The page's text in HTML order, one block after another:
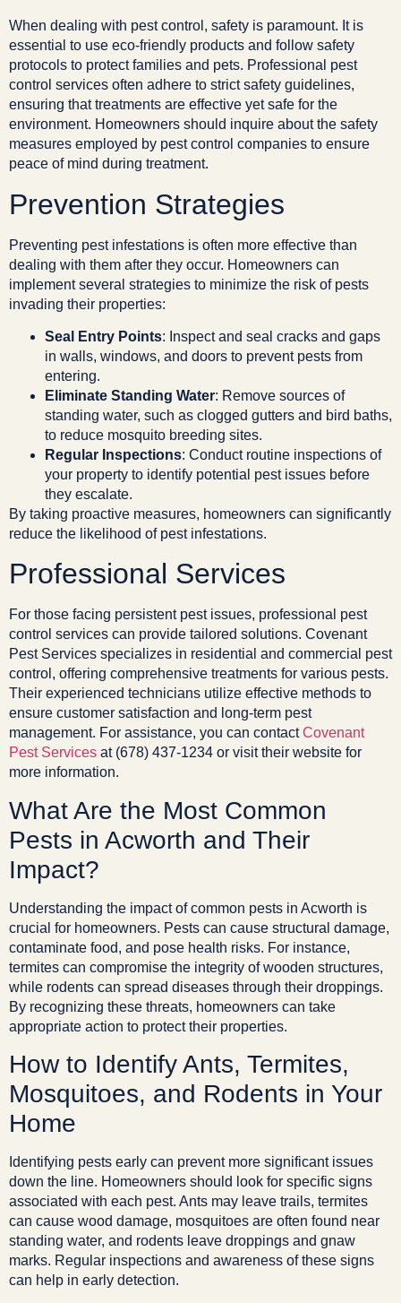
When dealing with pest control, safety is paramount. It is
essential to use eco-friendly products and follow safety
protocols to protect families and pets. Professional pest
control services often adhere to strict safety guidelines,
ensuring that treatments are effective yet safe for the
environment. Homeowners should inquire about the safety
measures employed by pest control companies to ensure
peace of mind during treatment.
Prevention Strategies
Preventing pest infestations is often more effective than
dealing with them after they occur. Homeowners can
implement several strategies to minimize the risk of pests
invading their properties:
Seal Entry Points: Inspect and seal cracks and gaps
in walls, windows, and doors to prevent pests from
entering.
Eliminate Standing Water: Remove sources of
standing water, such as clogged gutters and bird baths,
to reduce mosquito breeding sites.
Regular Inspections: Conduct routine inspections of
your property to identify potential pest issues before
they escalate.
By taking proactive measures, homeowners can significantly
reduce the likelihood of pest infestations.
Professional Services
For those facing persistent pest issues, professional pest
control services can provide tailored solutions. Covenant
Pest Services specializes in residential and commercial pest
control, offering comprehensive treatments for various pests.
Their experienced technicians utilize effective methods to
ensure customer satisfaction and long-term pest
management. For assistance, you can contactCovenant
Pest Services at (678) 437-1234 or visit their website for
more information.
What Are the Most Common
Pests in Acworth and Their
Impact?
Understanding the impact of common pests in Acworth is
crucial for homeowners. Pests can cause structural damage,
contaminate food, and pose health risks. For instance,
termites can compromise the integrity of wooden structures,
while rodents can spread diseases through their droppings.
By recognizing these threats, homeowners can take
appropriate action to protect their properties.
How to Identify Ants, Termites,
Mosquitoes, and Rodents in Your
Home
Identifying pests early can prevent more significant issues
down the line. Homeowners should look for specific signs
associated with each pest. Ants may leave trails, termites
can cause wood damage, mosquitoes are often found near
standing water, and rodents leave droppings and gnaw
marks. Regular inspections and awareness of these signs
can help in early detection.